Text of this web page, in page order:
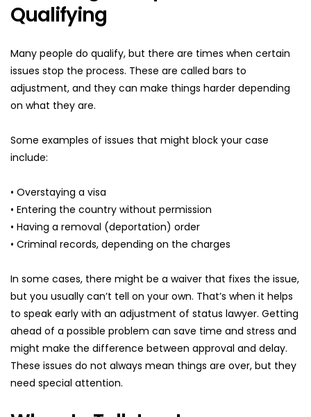
Qualifying
Many people do qualify, but there are times when certain
issues stop the process. These are called bars to
adjustment, and they can make things harder depending
on what they are.
Some examples of issues that might block your case
include:
• Overstaying a visa
• Entering the country without permission
• Having a removal (deportation) order
• Criminal records, depending on the charges
In some cases, there might be a waiver that fixes the issue,
but you usually can’t tell on your own. That’s when it helps
to speak early with an adjustment of status lawyer. Getting
ahead of a possible problem can save time and stress and
might make the difference between approval and delay.
These issues do not always mean things are over, but they
need special attention.